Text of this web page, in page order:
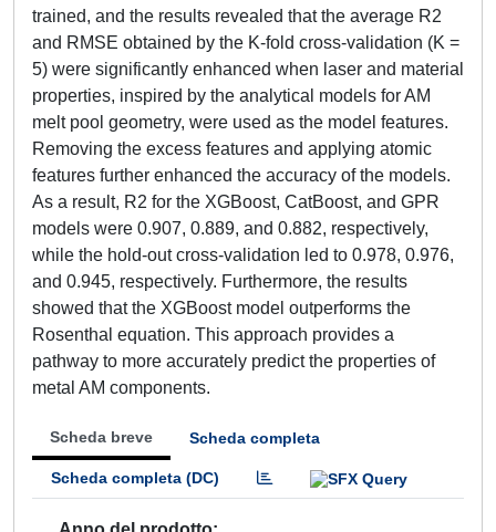
trained, and the results revealed that the average R2
and RMSE obtained by the K-fold cross-validation (K =
5) were significantly enhanced when laser and material
properties, inspired by the analytical models for AM
melt pool geometry, were used as the model features.
Removing the excess features and applying atomic
features further enhanced the accuracy of the models.
As a result, R2 for the XGBoost, CatBoost, and GPR
models were 0.907, 0.889, and 0.882, respectively,
while the hold-out cross-validation led to 0.978, 0.976,
and 0.945, respectively. Furthermore, the results
showed that the XGBoost model outperforms the
Rosenthal equation. This approach provides a
pathway to more accurately predict the properties of
metal AM components.
Scheda breve Scheda completa
Scheda completa (DC)